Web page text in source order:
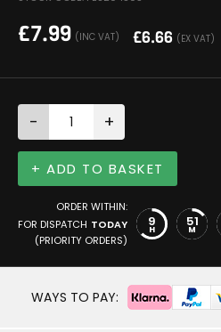
£7.99 (INC VAT) £6.66 (EX VAT)
- +
+ ADD TO BASKET
ORDER WITHIN:
FOR DISPATCH TODAY
(PRIORITY ORDERS)
9
H 51
M
WAYS TO PAY: